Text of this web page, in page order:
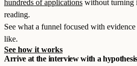
hundreds of applications without turning
reading.
See what a funnel focused with
like.
See how it works
Arrive at the interview with a